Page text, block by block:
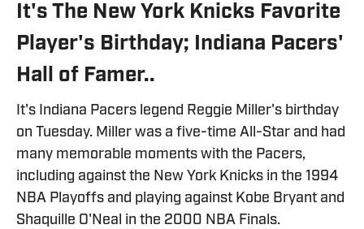
It's The New York Knicks Favorite
Player's Birthday; Indiana Pacers'
Hall of Famer..
It's Indiana Pacers legend Reggie Miller's birthday
on Tuesday. Miller was a five-time All-Star and had
many memorable moments with the Pacers,
including against the New York Knicks in the 1994
NBA Playoffs and playing against Kobe Bryant and
Shaquille O'Neal in the 2000 NBA Finals.